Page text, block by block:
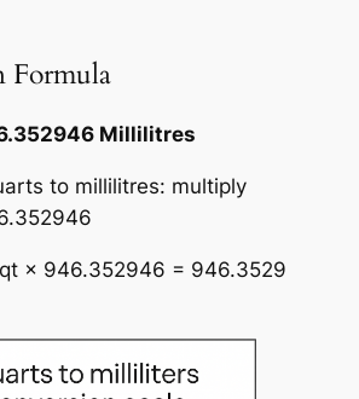
Formula
Millilitres
to millilitres: multiply
qt × 946.352946 = 946.3529